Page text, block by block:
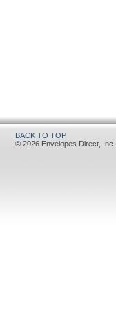
BACK TO TOP
© 2026 Envelopes Direct, Inc.